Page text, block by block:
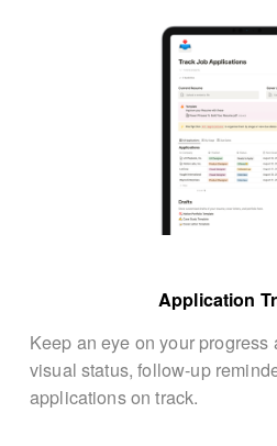
Application
Keep an eye on your
visual status, follow-up
applications on track.